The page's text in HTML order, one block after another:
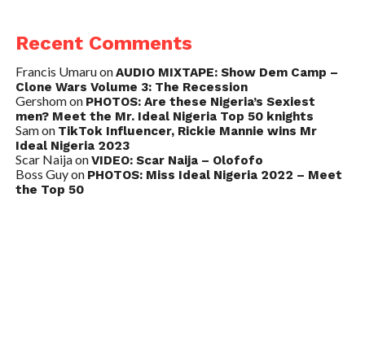
Recent Comments
Francis UmaruonAUDIO MIXTAPE: Show Dem Camp –
Clone Wars Volume 3: The Recession
Gershomon PHOTOS: Are these Nigeria’s Sexiest
men? Meet the Mr. Ideal Nigeria Top 50 knights
Samon TikTok Influencer, Rickie Mannie wins Mr
Ideal Nigeria 2023
Scar NaijaonVIDEO: Scar Naija – Olofofo
Boss Guyon PHOTOS: Miss Ideal Nigeria 2022 – Meet
the Top 50